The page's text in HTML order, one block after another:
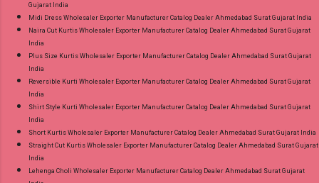
Gujarat India
Midi Dress Wholesaler Exporter Manufacturer Catalog Dealer Ahmedabad Surat Gujarat India
Naira Cut Kurtis Wholesaler Exporter Manufacturer Catalog Dealer Ahmedabad Surat Gujarat
India
Plus Size Kurtis Wholesaler Exporter Manufacturer Catalog Dealer Ahmedabad Surat Gujarat
India
Reversible Kurti Wholesaler Exporter Manufacturer Catalog Dealer Ahmedabad Surat Gujarat
India
Shirt Style Kurti Wholesaler Exporter Manufacturer Catalog Dealer Ahmedabad Surat Gujarat
India
Short Kurtis Wholesaler Exporter Manufacturer Catalog Dealer Ahmedabad Surat Gujarat India
Straight Cut Kurtis Wholesaler Exporter Manufacturer Catalog Dealer Ahmedabad Surat Gujarat
India
Lehenga Choli Wholesaler Exporter Manufacturer Catalog Dealer Ahmedabad Surat Gujarat